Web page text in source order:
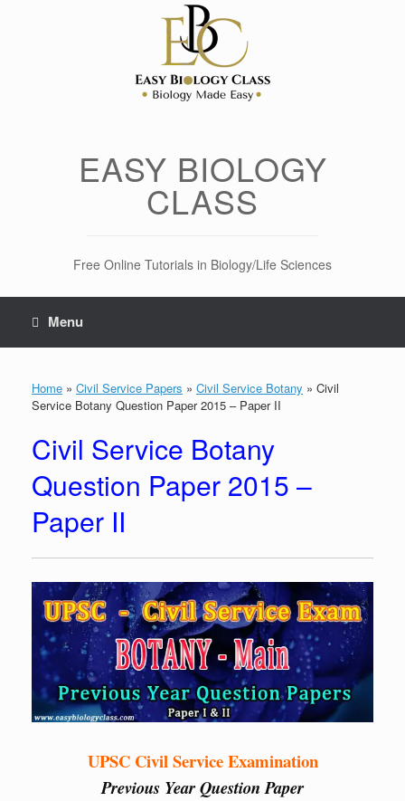
EASY BIOLOGY
CLASS
Free Online Tutorials in Biology/Life Sciences
Menu
Home » Civil Service Papers » Civil Service Botany » Civil
Service Botany Question Paper 2015 – Paper II
Civil Service Botany
Question Paper 2015 –
Paper II
UPSC Civil Service Examination
Previous Year Question Paper